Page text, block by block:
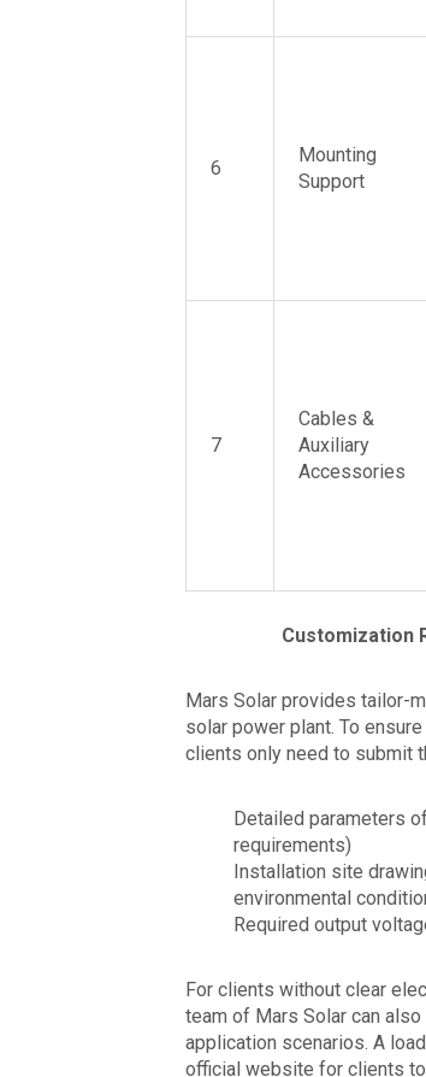
6
Mounting
Support
7
Cables &
Auxiliary
Accessories
Customization
Mars Solar provides tailor-
solar power plant. To
clients only need to submit
Detailed parameters
requirements)
Installation site
environmental
Required output
For clients without clear
team of Mars Solar can
application scenarios. A
official website for clients